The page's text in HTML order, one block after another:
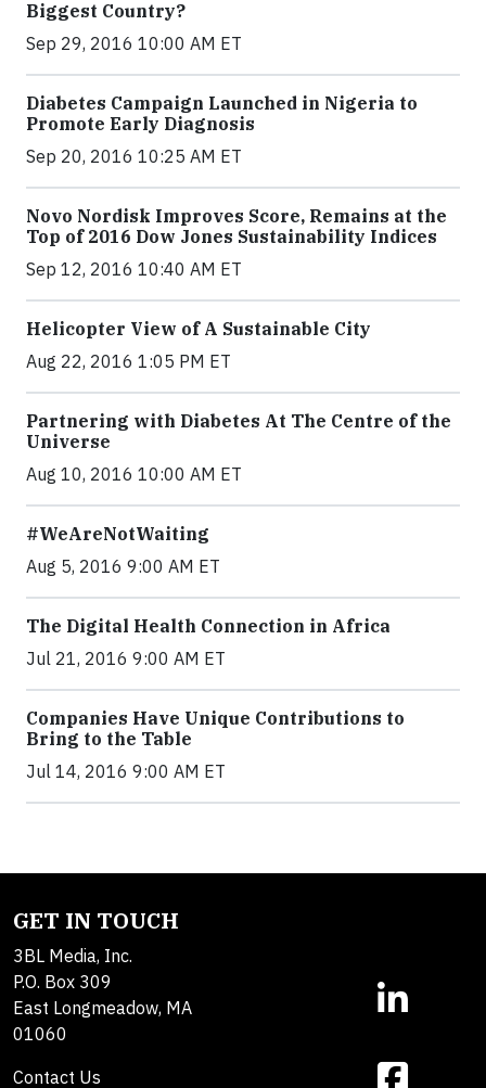
Biggest Country?
Sep 29, 2016 10:00 AM ET
Diabetes Campaign Launched in Nigeria to
Promote Early Diagnosis
Sep 20, 2016 10:25 AM ET
Novo Nordisk Improves Score, Remains at the
Top of 2016 Dow Jones Sustainability Indices
Sep 12, 2016 10:40 AM ET
Helicopter View of A Sustainable City
Aug 22, 2016 1:05 PM ET
Partnering with Diabetes At The Centre of the
Universe
Aug 10, 2016 10:00 AM ET
#WeAreNotWaiting
Aug 5, 2016 9:00 AM ET
The Digital Health Connection in Africa
Jul 21, 2016 9:00 AM ET
Companies Have Unique Contributions to
Bring to the Table
Jul 14, 2016 9:00 AM ET
GET IN TOUCH
3BL Media, Inc.
P.O. Box 309
East Longmeadow, MA
01060
Contact Us